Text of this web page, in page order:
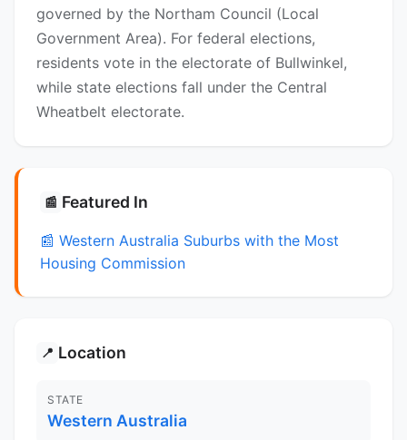
governed by the Northam Council (Local
Government Area). For federal elections,
residents vote in the electorate of Bullwinkel,
while state elections fall under the Central
Wheatbelt electorate.
📰 Featured In
📰 Western Australia Suburbs with the Most
Housing Commission
📍 Location
STATE
Western Australia